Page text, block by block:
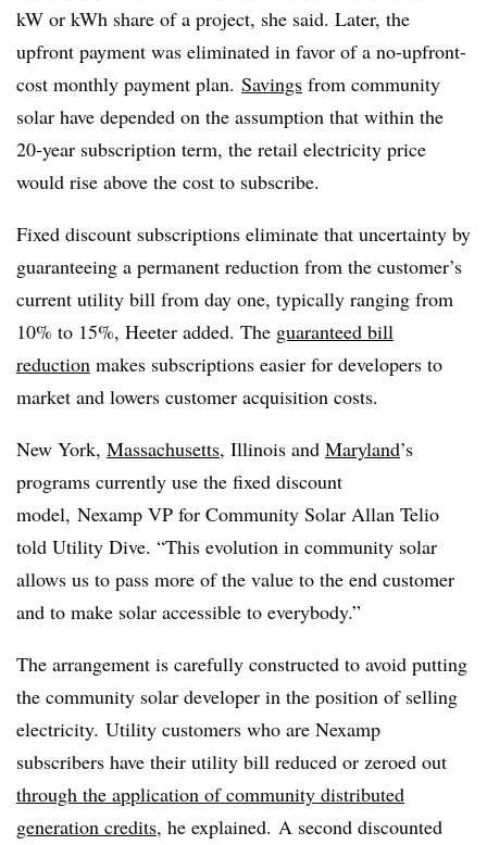
kW or kWh share of a project, she said. Later, the
upfront payment was eliminated in favor of a no-upfront-
cost monthly payment plan. Savings from community
solar have depended on the assumption that within the
20-year subscription term, the retail electricity price
would rise above the cost to subscribe.
Fixed discount subscriptions eliminate that uncertainty by
guaranteeing a permanent reduction from the customer’s
current utility bill from day one, typically ranging from
10% to 15%, Heeter added. The guaranteed bill
reduction makes subscriptions easier for developers to
market and lowers customer acquisition costs.
New York, Massachusetts, Illinois and Maryland’s
programs currently use the fixed discount
model, Nexamp VP for Community Solar Allan Telio
told Utility Dive. “This evolution in community solar
allows us to pass more of the value to the end customer
and to make solar accessible to everybody.”
The arrangement is carefully constructed to avoid putting
the community solar developer in the position of selling
electricity. Utility customers who are Nexamp
subscribers have their utility bill reduced or zeroed out
through the application of community distributed
generation credits, he explained. A second discounted